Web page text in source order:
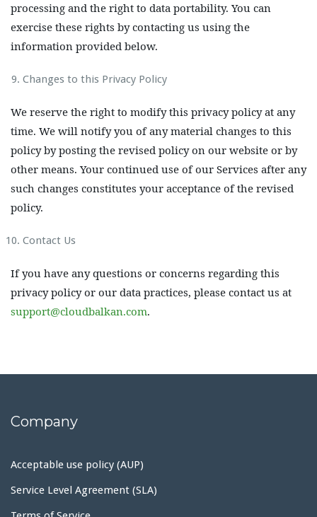
processing and the right to data portability. You can
exercise these rights by contacting us using the
information provided below.
Changes to this Privacy Policy
We reserve the right to modify this privacy policy at any
time. We will notify you of any material changes to this
policy by posting the revised policy on our website or by
other means. Your continued use of our Services after any
such changes constitutes your acceptance of the revised
policy.
Contact Us
If you have any questions or concerns regarding this
privacy policy or our data practices, please contact us at
support@cloudbalkan.com.
Company
Acceptable use policy (AUP)
Service Level Agreement (SLA)